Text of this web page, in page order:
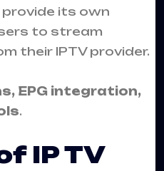
provide its own
to stream
their IPTV provider.
EPG integration,
.
IP TV